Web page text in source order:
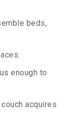
beds,
enough to
acquires